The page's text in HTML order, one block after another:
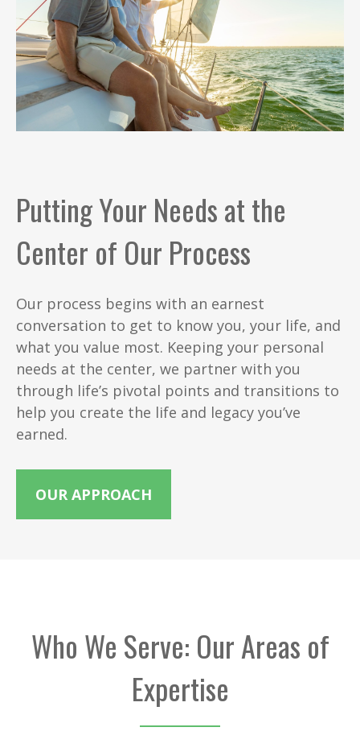
Putting Your Needs at the
Center of Our Process
Our process begins with an earnest
conversation to get to know you, your life, and
what you value most. Keeping your personal
needs at the center, we partner with you
through life’s pivotal points and transitions to
help you create the life and legacy you’ve
earned.
OUR APPROACH
Who We Serve: Our Areas of
Expertise